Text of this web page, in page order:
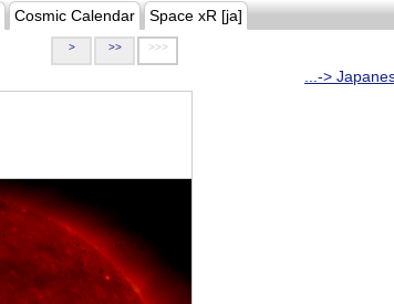
Cosmic Calendar Space xR [ja]
> >> >>>
...->